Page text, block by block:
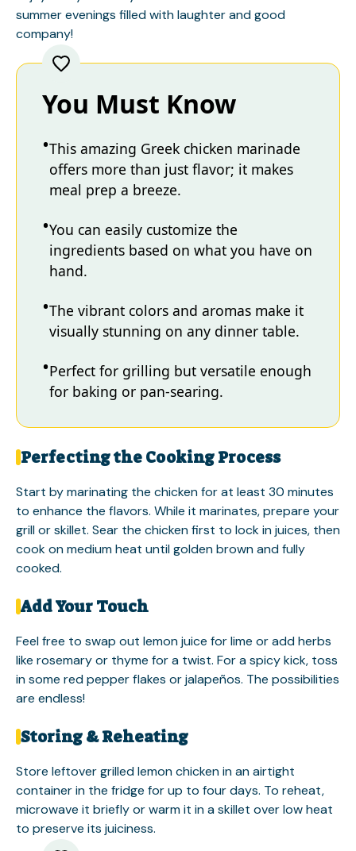
summer evenings filled with laughter and good
company!
You Must Know
This amazing Greek chicken marinade
offers more than just flavor; it makes
meal prep a breeze.
You can easily customize the
ingredients based on what you have on
hand.
The vibrant colors and aromas make it
visually stunning on any dinner table.
Perfect for grilling but versatile enough
for baking or pan-searing.
Perfecting the Cooking Process
Start by marinating the chicken for at least 30 minutes
to enhance the flavors. While it marinates, prepare your
grill or skillet. Sear the chicken first to lock in juices, then
cook on medium heat until golden brown and fully
cooked.
Add Your Touch
Feel free to swap out lemon juice for lime or add herbs
like rosemary or thyme for a twist. For a spicy kick, toss
in some red pepper flakes or jalapeños. The possibilities
are endless!
Storing & Reheating
Store leftover grilled lemon chicken in an airtight
container in the fridge for up to four days. To reheat,
microwave it briefly or warm it in a skillet over low heat
to preserve its juiciness.